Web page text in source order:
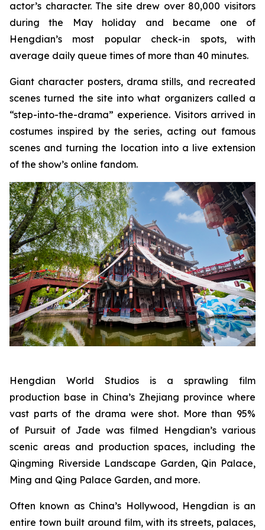
actor’s character. The site drew over 80,000 visitors
during the May holiday and became one of
Hengdian’s most popular check-in spots, with
average daily queue times of more than 40 minutes.
Giant character posters, drama stills, and recreated
scenes turned the site into what organizers called a
“step-into-the-drama” experience. Visitors arrived in
costumes inspired by the series, acting out famous
scenes and turning the location into a live extension
of the show’s online fandom.
Hengdian World Studios is a sprawling film
production base in China’s Zhejiang province where
vast parts of the drama were shot. More than 95%
of Pursuit of Jade was filmed Hengdian’s various
scenic areas and production spaces, including the
Qingming Riverside Landscape Garden, Qin Palace,
Ming and Qing Palace Garden, and more.
Often known as China’s Hollywood, Hengdian is an
entire town built around film, with its streets, palaces,